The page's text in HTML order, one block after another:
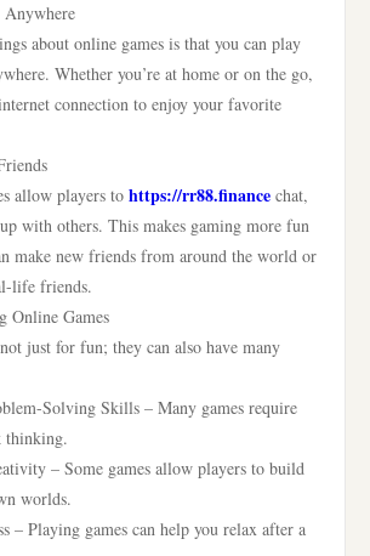
about online games is that you can play
Whether you’re at home or on the go,
connection to enjoy your favorite
allow players to https://rr88.finance chat,
with others. This makes gaming more fun
make new friends from around the world or
life friends.
Online Games
just for fun; they can also have many
Solving Skills – Many games require
thinking.
– Some games allow players to build
worlds.
– Playing games can help you relax after a